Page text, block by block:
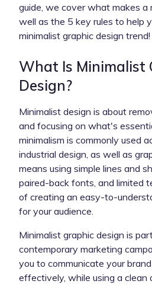
guide, we cover what makes a
well as the 5 key rules to help
minimalist graphic design trend!
What Is Minimalist
Design?
Minimalist design is about
and focusing on what's
minimalism is commonly used
industrial design, as well as
means using simple lines and
paired-back fonts, and limited
of creating an easy-to-
for your audience.
Minimalist graphic design is
contemporary marketing
you to communicate your
effectively, while using a clean